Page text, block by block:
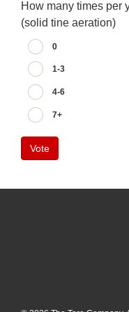
How many times per
(solid tine aeration)
0
1-3
4-6
7+
Vote